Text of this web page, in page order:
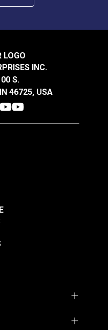
INC.
S.
46725, USA